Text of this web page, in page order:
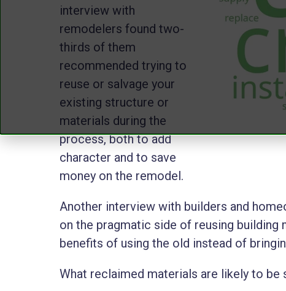
interview with
remodelers found two-
thirds of them
recommended trying to
reuse or salvage your
existing structure or
materials during the
process, both to add
character and to save
money on the remodel.
Another interview with builders and
on the pragmatic side of reusing building
benefits of using the old instead of
What reclaimed materials are likely to be